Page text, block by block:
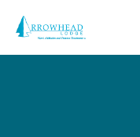
content